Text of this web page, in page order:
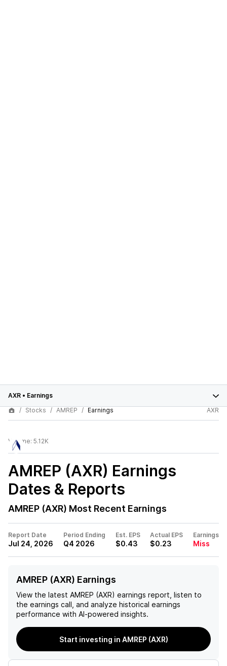
AXR • Earnings
Stocks
AMREP Earnings AXR
Volume: 5.12K
AMREP (AXR) Earnings
Dates & Reports
AMREP (AXR) Most Recent Earnings
Report Date
Jul 24, 2026
Period Ending
Q4 2026
Est. EPS
$0.43
Actual EPS
$0.23
Earnings
Miss
AMREP (AXR) Earnings
View the latest AMREP (AXR) earnings report, listen to
the earnings call, and analyze historical earnings
performance with AI-powered insights.
Start investing in AMREP (AXR)